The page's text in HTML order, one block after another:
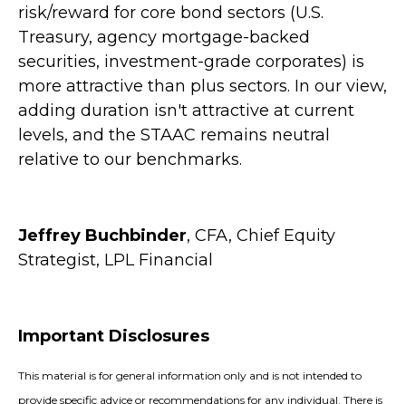
risk/reward for core bond sectors (U.S.
Treasury, agency mortgage-backed
securities, investment-grade corporates) is
more attractive than plus sectors. In our view,
adding duration isn't attractive at current
levels, and the STAAC remains neutral
relative to our benchmarks.
Jeffrey Buchbinder, CFA, Chief Equity
Strategist, LPL Financial
Important Disclosures
This material is for general information only and is not intended to
provide specific advice or recommendations for any individual. There is